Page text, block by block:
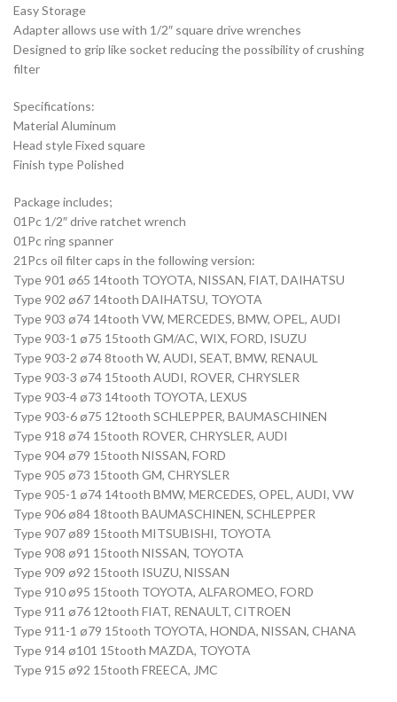
Easy Storage
Adapter allows use with 1/2″ square drive wrenches
Designed to grip like socket reducing the possibility of crushing
filter
Specifications:
Material Aluminum
Head style Fixed square
Finish type Polished
Package includes;
01Pc 1/2″ drive ratchet wrench
01Pc ring spanner
21Pcs oil filter caps in the following version:
Type 901 ø65 14tooth TOYOTA, NISSAN, FIAT, DAIHATSU
Type 902 ø67 14tooth DAIHATSU, TOYOTA
Type 903 ø74 14tooth VW, MERCEDES, BMW, OPEL, AUDI
Type 903-1 ø75 15tooth GM/AC, WIX, FORD, ISUZU
Type 903-2 ø74 8tooth W, AUDI, SEAT, BMW, RENAUL
Type 903-3 ø74 15tooth AUDI, ROVER, CHRYSLER
Type 903-4 ø73 14tooth TOYOTA, LEXUS
Type 903-6 ø75 12tooth SCHLEPPER, BAUMASCHINEN
Type 918 ø74 15tooth ROVER, CHRYSLER, AUDI
Type 904 ø79 15tooth NISSAN, FORD
Type 905 ø73 15tooth GM, CHRYSLER
Type 905-1 ø74 14tooth BMW, MERCEDES, OPEL, AUDI, VW
Type 906 ø84 18tooth BAUMASCHINEN, SCHLEPPER
Type 907 ø89 15tooth MITSUBISHI, TOYOTA
Type 908 ø91 15tooth NISSAN, TOYOTA
Type 909 ø92 15tooth ISUZU, NISSAN
Type 910 ø95 15tooth TOYOTA, ALFAROMEO, FORD
Type 911 ø76 12tooth FIAT, RENAULT, CITROEN
Type 911-1 ø79 15tooth TOYOTA, HONDA, NISSAN, CHANA
Type 914 ø101 15tooth MAZDA, TOYOTA
Type 915 ø92 15tooth FREECA, JMC